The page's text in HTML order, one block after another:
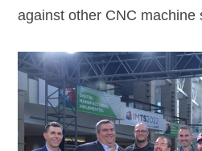
against other CNC machine